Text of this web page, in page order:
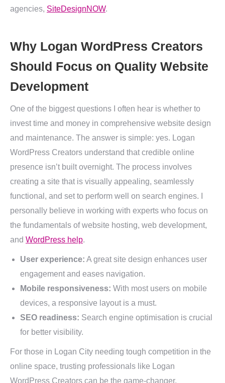
agencies, SiteDesignNOW.
Why Logan WordPress Creators
Should Focus on Quality Website
Development
One of the biggest questions I often hear is whether to
invest time and money in comprehensive website design
and maintenance. The answer is simple: yes. Logan
WordPress Creators understand that credible online
presence isn’t built overnight. The process involves
creating a site that is visually appealing, seamlessly
functional, and set to perform well on search engines. I
personally believe in working with experts who focus on
the fundamentals of website hosting, web development,
and WordPress help.
User experience: A great site design enhances user
engagement and eases navigation.
Mobile responsiveness: With most users on mobile
devices, a responsive layout is a must.
SEO readiness: Search engine optimisation is crucial
for better visibility.
For those in Logan City needing tough competition in the
online space, trusting professionals like Logan
WordPress Creators can be the game-changer.